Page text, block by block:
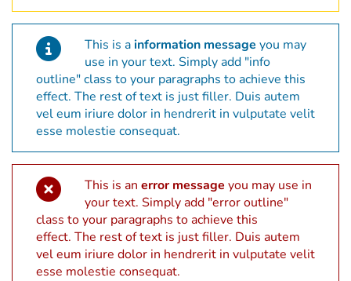
This is ainformation message you may
use in your text. Simply add "info
outline" class to your paragraphs to achieve this
effect. The rest of text is just filler. Duis autem
vel eum iriure dolor in hendrerit in vulputate velit
esse molestie consequat.
This is an error message you may use in
your text. Simply add "error outline"
class to your paragraphs to achieve this
effect. The rest of text is just filler. Duis autem
vel eum iriure dolor in hendrerit in vulputate velit
esse molestie consequat.